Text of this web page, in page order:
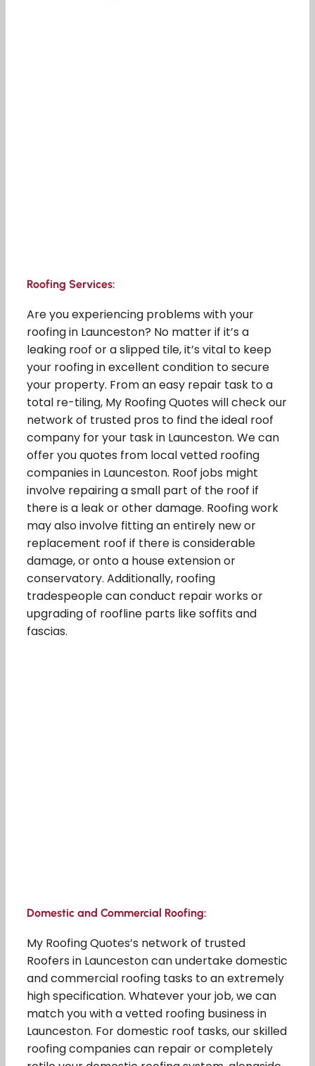
Roofing Services:
Are you experiencing problems with your
roofing in Launceston? No matter if it’s a
leaking roof or a slipped tile, it’s vital to keep
your roofing in excellent condition to secure
your property. From an easy repair task to a
total re-tiling, My Roofing Quotes will check our
network of trusted pros to find the ideal roof
company for your task in Launceston. We can
offer you quotes from local vetted roofing
companies in Launceston. Roof jobs might
involve repairing a small part of the roof if
there is a leak or other damage. Roofing work
may also involve fitting an entirely new or
replacement roof if there is considerable
damage, or onto a house extension or
conservatory. Additionally, roofing
tradespeople can conduct repair works or
upgrading of roofline parts like soffits and
fascias.
Domestic and Commercial Roofing:
My Roofing Quotes’s network of trusted
Roofers in Launceston can undertake domestic
and commercial roofing tasks to an extremely
high specification. Whatever your job, we can
match you with a vetted roofing business in
Launceston. For domestic roof tasks, our skilled
roofing companies can repair or completely